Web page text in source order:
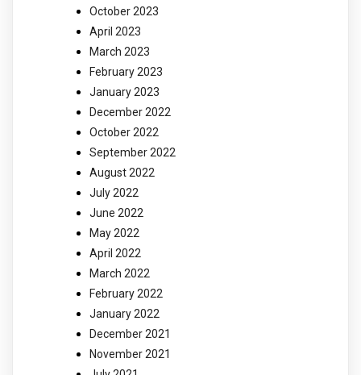
October 2023
April 2023
March 2023
February 2023
January 2023
December 2022
October 2022
September 2022
August 2022
July 2022
June 2022
May 2022
April 2022
March 2022
February 2022
January 2022
December 2021
November 2021